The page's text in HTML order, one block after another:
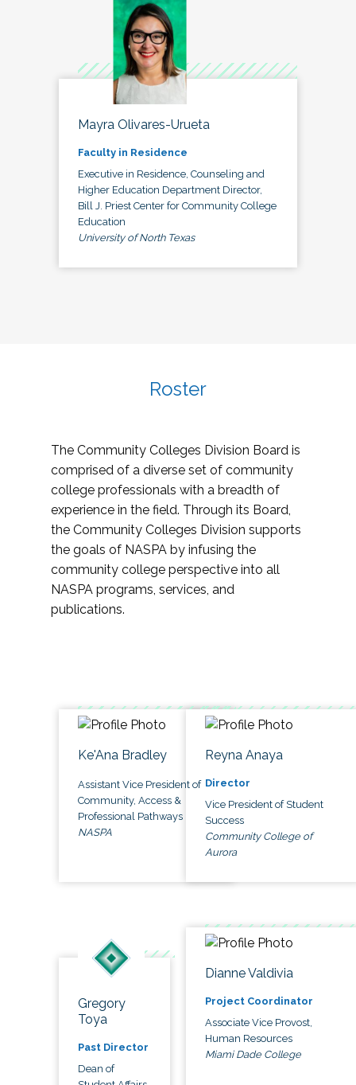
Mayra Olivares-Urueta
Faculty in Residence
Executive in Residence, Counseling and
Higher Education Department Director,
Bill J. Priest Center for Community College
Education
University of North Texas
Roster
The Community Colleges Division Board is
comprised of a diverse set of community
college professionals with a breadth of
experience in the field. Through its Board,
the Community Colleges Division supports
the goals of NASPA by infusing the
community college perspective into all
NASPA programs, services, and
publications.
Ke'Ana Bradley
Assistant Vice President of
Community, Access &
Professional Pathways
NASPA
Reyna Anaya
Director
Vice President of Student
Success
Community College of
Aurora
Gregory
Toya
Past Director
Dean of
Dianne Valdivia
Project Coordinator
Associate Vice Provost,
Human Resources
Miami Dade College